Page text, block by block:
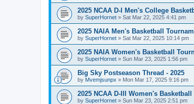
2025 NCAA D-I Men's College
by SuperHornet » Sat Mar 22, 2025 4:41 pm
2025 NAIA Men's Basketball
by SuperHornet » Sat Mar 22, 2025 10:14 pm
2025 NAIA Women's Basketball
by SuperHornet » Sun Mar 23, 2025 1:56 pm
Big Sky Postseason Thread - 2025
by Mvemjsunpx » Mon Mar 17, 2025 9:16 pm
2025 NCAA D-III Women's
by SuperHornet » Sun Mar 23, 2025 2:51 pm